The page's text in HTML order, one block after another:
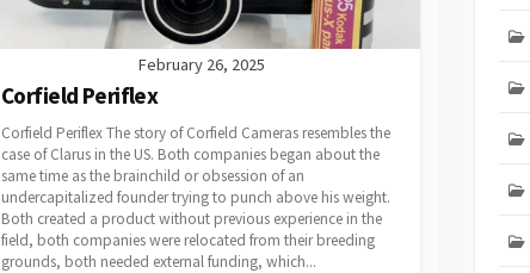
February 26, 2025
Corfield Periflex
Corfield Periflex The story of Corfield Cameras resembles the
case of Clarus in the US. Both companies began about the
same time as the brainchild or obsession of an
undercapitalized founder trying to punch above his weight.
Both created a product without previous experience in the
field, both companies were relocated from their breeding
grounds, both needed external funding, which...